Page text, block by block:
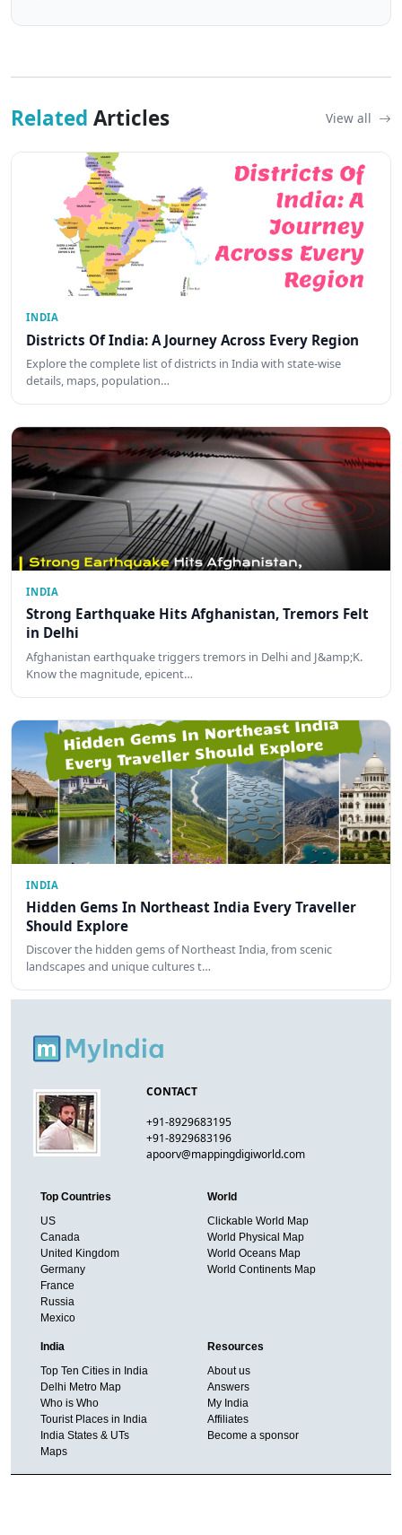
Related Articles View all
INDIA
Districts Of India: A Journey Across Every Region
Explore the complete list of districts in India with state-wise
details, maps, population…
INDIA
Strong Earthquake Hits Afghanistan, Tremors Felt
in Delhi
Afghanistan earthquake triggers tremors in Delhi and J&amp;K.
Know the magnitude, epicent…
INDIA
Hidden Gems In Northeast India Every Traveller
Should Explore
Discover the hidden gems of Northeast India, from scenic
landscapes and unique cultures t…
CONTACT
+91-8929683195
+91-8929683196
apoorv@mappingdigiworld.com
Top Countries
US
Canada
United Kingdom
Germany
France
Russia
Mexico
World
Clickable World Map
World Physical Map
World Oceans Map
World Continents Map
India
Top Ten Cities in India
Delhi Metro Map
Who is Who
Tourist Places in India
India States & UTs
Maps
Resources
About us
Answers
My India
Affiliates
Become a sponsor